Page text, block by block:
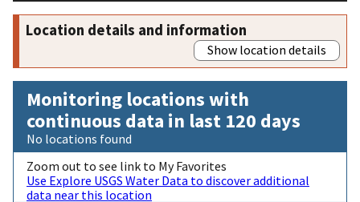
Location details and information
Show location details
Monitoring locations with
continuous data in last 120 days
No locations found
Zoom out to see link to My Favorites
Use Explore USGS Water Data to discover additional
data near this location